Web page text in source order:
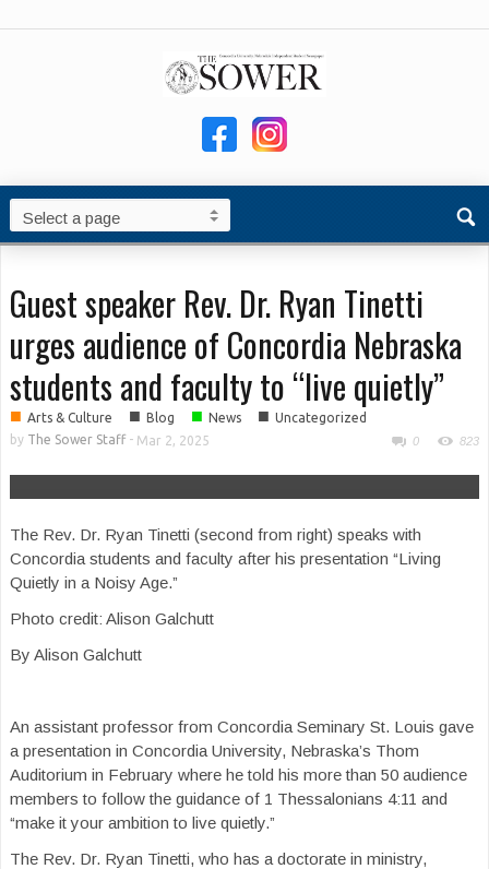
Guest speaker Rev. Dr. Ryan Tinetti
urges audience of Concordia Nebraska
students and faculty to “live quietly”
■ Arts & Culture ■ Blog ■ News ■ Uncategorized
by The Sower Staff- Mar 2, 2025 0 823
The Rev. Dr. Ryan Tinetti (second from right) speaks with
Concordia students and faculty after his presentation “Living
Quietly in a Noisy Age.”
Photo credit: Alison Galchutt
By Alison Galchutt
An assistant professor from Concordia Seminary St. Louis gave
a presentation in Concordia University, Nebraska’s Thom
Auditorium in February where he told his more than 50 audience
members to follow the guidance of 1 Thessalonians 4:11 and
“make it your ambition to live quietly.”
The Rev. Dr. Ryan Tinetti, who has a doctorate in ministry,